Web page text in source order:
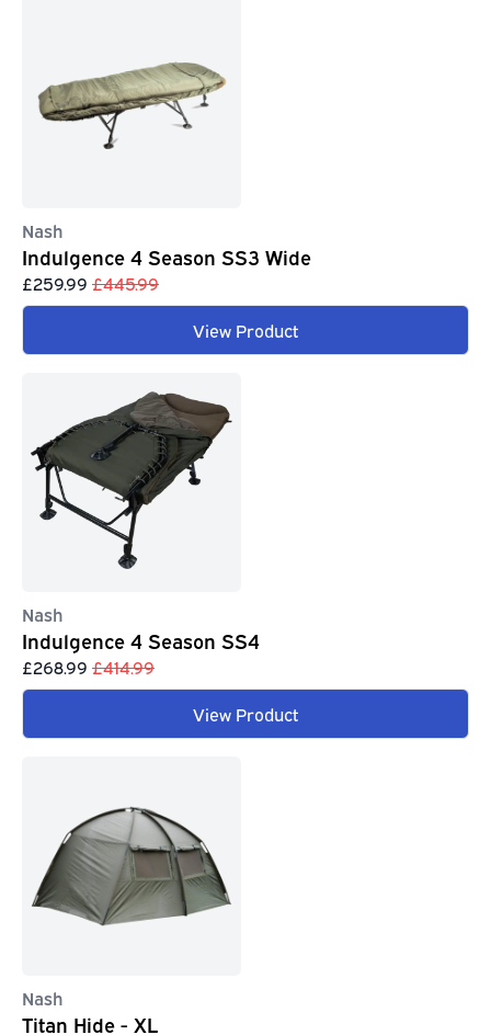
Nash
Indulgence 4 Season SS3 Wide
£259.99 £445.99
View Product
Nash
Indulgence 4 Season SS4
£268.99 £414.99
View Product
Nash
Titan Hide - XL